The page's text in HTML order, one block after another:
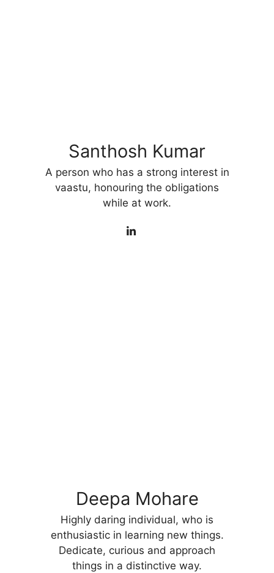
Santhosh Kumar
A person who has a strong interest in
vaastu, honouring the obligations
while at work.
Deepa Mohare
Highly daring individual, who is
enthusiastic in learning new things.
Dedicate, curious and approach
things in a distinctive way.